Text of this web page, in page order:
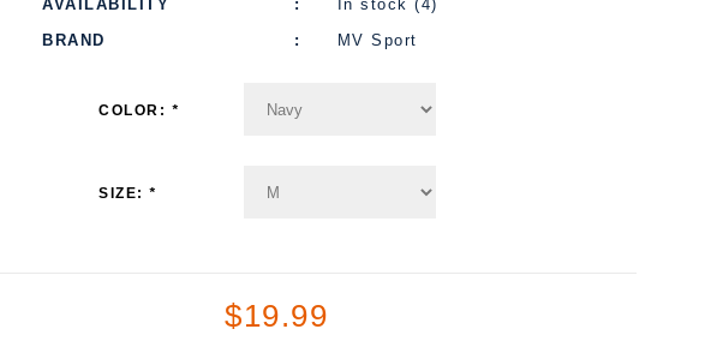
AVAILABILITY
In stock (4)
BRAND
MV Sport
COLOR: *
SIZE:*
$19.99